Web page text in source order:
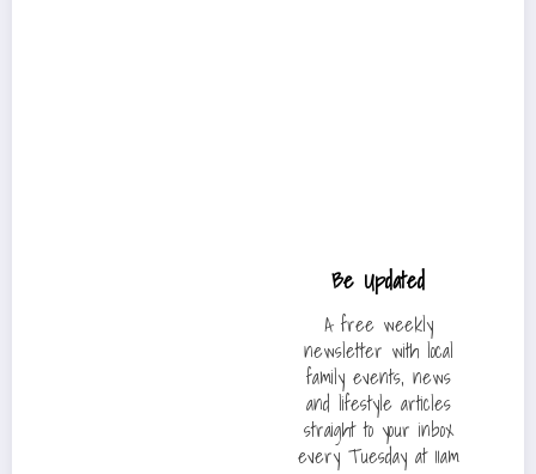
Be Updated
A free weekly
newsletter with local
family events, news
and lifestyle articles
straight to your inbox
every Tuesday at 11am